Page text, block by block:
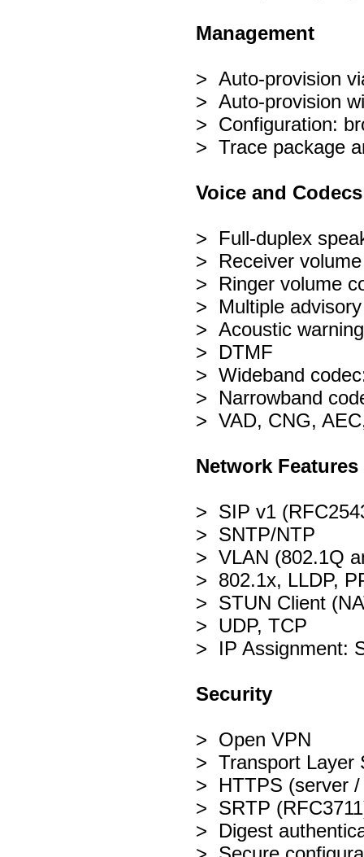
Management
> Auto-provision
> Auto-provision
> Configuration:
> Trace package
Voice and
> Full-duplex
> Receiver
> Ringer volume
> Multiple
> Acoustic
> DTMF
> Wideband
> Narrowband
> VAD, CNG,
Network Features
> SIP v1
> SNTP/NTP
> VLAN (802.1Q
> 802.1x, LLDP,
> STUN Client
> UDP, TCP
> IP Assignment:
Security
> Open VPN
> Transport Layer
> HTTPS (server /
> SRTP
> Digest